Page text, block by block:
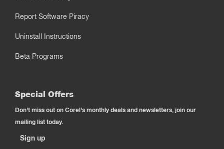
Report Software Piracy
Uninstall Instructions
Beta Programs
Special Offers
Don't miss out on Corel's monthly deals and newsletters, join our
mailing list today.
Sign up